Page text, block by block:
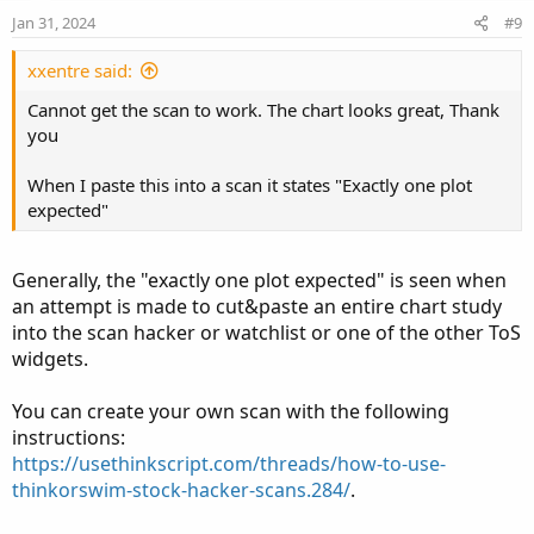
plot slowLine = if showBothMovAvg then
ConsEMA.AssignValueColor
fastLine.AssignValueColor(if emaColor > 0 then
if emaColor < 0
if emaColor < 0
#// Colour the bars
def sell = v_fastEMA < v_slowEMA ;
#// Variables
def countBuy;
def countSell
if buy {
    countBuy  = countBuy[1] + 1
    countSell = 0
;
} else if sell {
def chart = timeframe==timeframe.
def srcHtf =
Fundamental
FundamentalType =
def srcTf  =
FundamentalType =
Switch (timeframe)
Case "Custom"
Default
#// Define EMAs
def v_fastEMA = MovingAverage(movAvgType , src
def v_slowEMA = MovingAverage(movAvgType, src
def v_biasEMA =
#// Color the EMAs
def emaColor = if v_fastEMA > v_slowEMA then
if v_fastEMA < v_slowEMA then
#// Plot EMAs
s
Jan 31, 2024 #9
xxentre said:
Cannot get the scan to work. The chart looks great, Thank
you
When I paste this into a scan it states "Exactly one plot
expected"
Generally, the "exactly one plot expected" is seen when
an attempt is made to cut&paste an entire chart study
into the scan hacker or watchlist or one of the other ToS
widgets.
You can create your own scan with the following
instructions:
https://usethinkscript.com/threads/how-to-use-
thinkorswim-stock-hacker-scans.284/.